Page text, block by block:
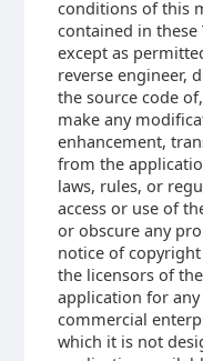
conditions of this
contained in these
except as
reverse engineer,
the source code
make any
enhancement,
from the
laws, rules, or
access or use of
or obscure any
notice of
the licensors of
application for
commercial
which it is not